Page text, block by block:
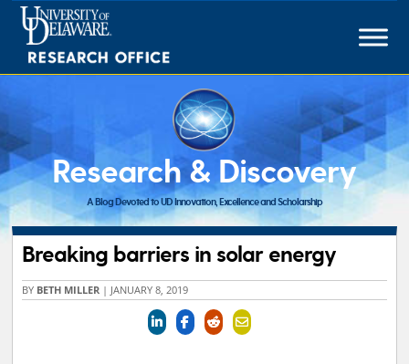
Skip
content
Research & Discovery
A Blog Devoted to UD Innovation, Excellence and Scholarship
Breaking barriers in solar energy
BY BETH MILLER | JANUARY 8, 2019